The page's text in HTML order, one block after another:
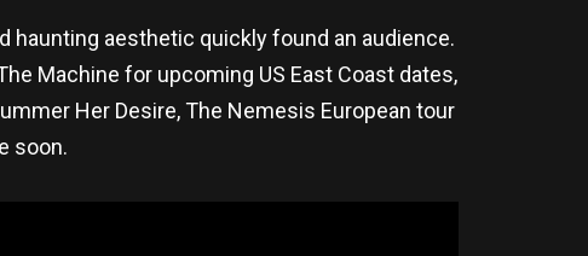
haunting aesthetic quickly found an audience.
Machine for upcoming US East Coast dates,
Her Desire, The Nemesis European tour
soon.